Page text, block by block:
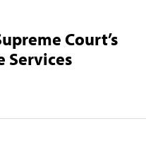
Court’s
Services